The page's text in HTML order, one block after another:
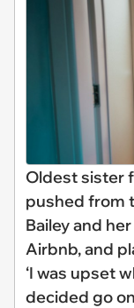
Oldest sister
pushed from
Bailey and
Airbnb, and
‘I was upset
decided go